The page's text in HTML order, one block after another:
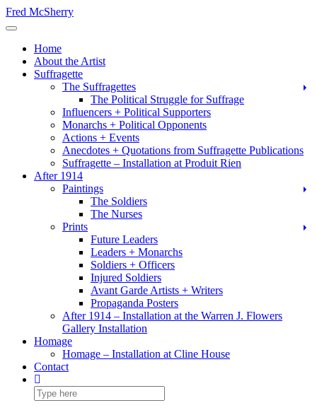
Skip
to
Fred McSherry
Toggle Navigation
Home
About the Artist
Suffragette
The Suffragettes
The Political Struggle for Suffrage
Influencers + Political Supporters
Monarchs + Political Opponents
Actions + Events
Anecdotes + Quotations from Suffragette Publications
Suffragette – Installation at Produit Rien
After 1914
Paintings
The Soldiers
The Nurses
Prints
Future Leaders
Leaders + Monarchs
Soldiers + Officers
Injured Soldiers
Avant Garde Artists + Writers
Propaganda Posters
After 1914 – Installation at the Warren J. Flowers
Gallery Installation
Homage
Homage – Installation at Cline House
Contact